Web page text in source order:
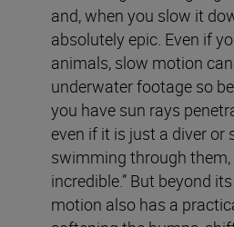
and, when you slow it
absolutely epic. Even if
animals, slow motion
underwater footage so
you have sun rays
even if it is just a diver or
swimming through them,
incredible.” But beyond
motion also has a